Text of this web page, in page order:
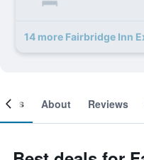
14 more Fairbridge Inn
About Reviews